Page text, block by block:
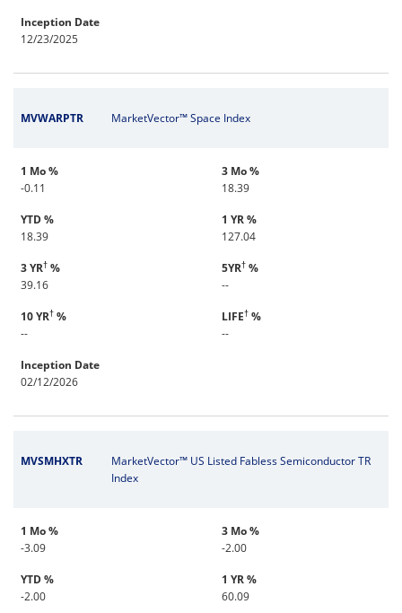
Inception Date
12/23/2025
MVWARPTR MarketVector™ Space Index
1 Mo %
-0.11
3 Mo %
18.39
YTD %
18.39
1 YR %
127.04
3 YR† %
39.16
5YR† %
--
10 YR† %
--
LIFE† %
--
Inception Date
02/12/2026
MVSMHXTR
MarketVector™ US Listed Fabless Semiconductor TR
Index
1 Mo %
-3.09
3 Mo %
-2.00
YTD %
-2.00
1 YR %
60.09